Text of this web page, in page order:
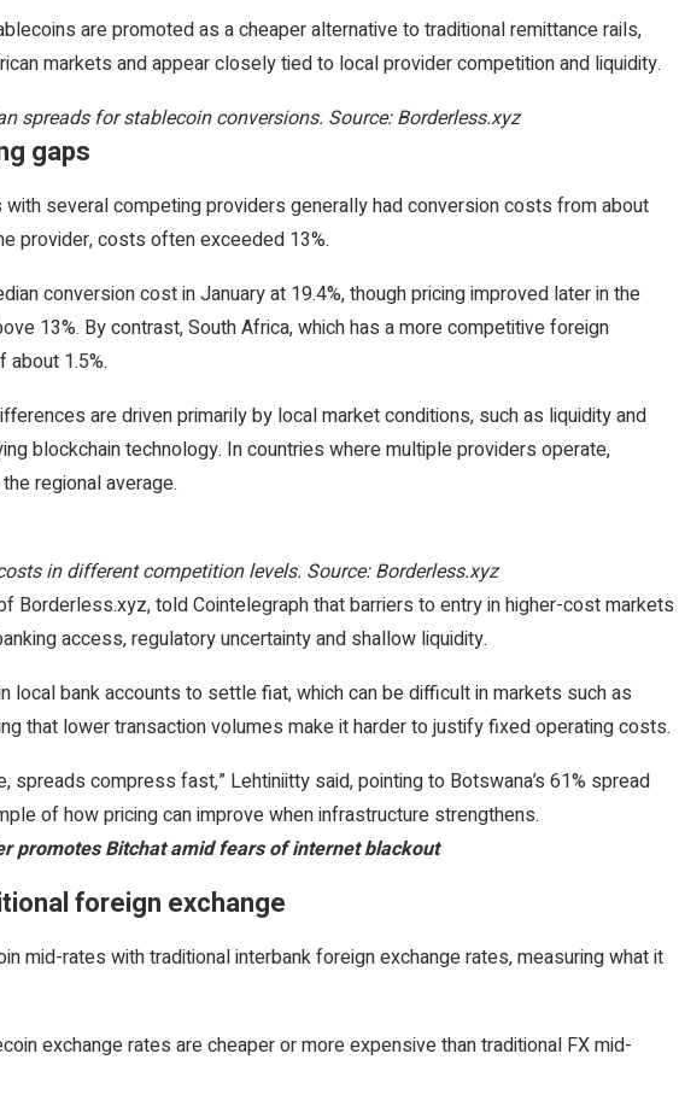
are promoted as a cheaper alternative to traditional remittance rails,
markets and appear closely tied to local provider competition and liquidity.
spreads for stablecoin conversions. Source: Borderless.xyz
gaps
several competing providers generally had conversion costs from about
provider, costs often exceeded 13%.
conversion cost in January at 19.4%, though pricing improved later in the
13%. By contrast, South Africa, which has a more competitive foreign
1.5%.
are driven primarily by local market conditions, such as liquidity and
blockchain technology. In countries where multiple providers operate,
regional average.
in different competition levels. Source: Borderless.xyz
Borderless.xyz, told Cointelegraph that barriers to entry in higher-cost markets
access, regulatory uncertainty and shallow liquidity.
local bank accounts to settle fiat, which can be difficult in markets such as
that lower transaction volumes make it harder to justify fixed operating costs.
spreads compress fast,” Lehtiniitty said, pointing to Botswana’s 61% spread
of how pricing can improve when infrastructure strengthens.
promotes Bitchat amid fears of internet blackout
foreign exchange
mid-rates with traditional interbank foreign exchange rates, measuring what it
exchange rates are cheaper or more expensive than traditional FX mid-